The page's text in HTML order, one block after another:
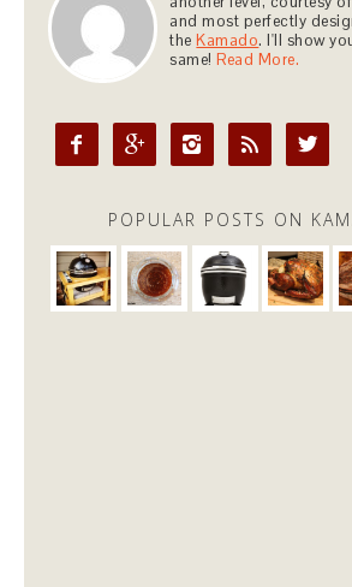
and most perfectly
theKamado. I'll show
same!Read More.
    
POPULAR POSTS ON